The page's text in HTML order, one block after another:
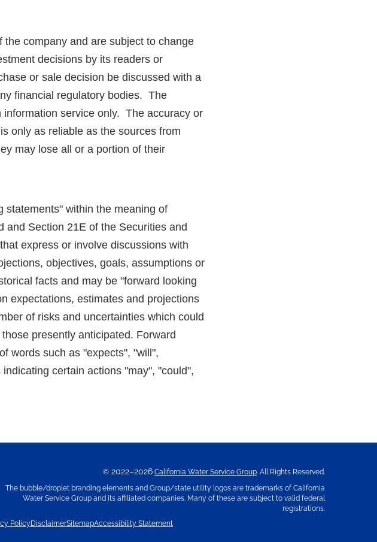
company and are subject to change
decisions by its readers or
or sale decision be discussed with a
financial regulatory bodies. The
service only. The accuracy or
only as reliable as the sources from
may lose all or a portion of their
statements" within the meaning of
and Section 21E of the Securities and
express or involve discussions with
objectives, goals, assumptions or
facts and may be "forward looking
expectations, estimates and projections
of risks and uncertainties which could
presently anticipated. Forward
words such as "expects", "will",
certain actions "may", "could",
© 2022–2026 California Water Service Group. All Rights Reserved.
The bubble/droplet branding elements and Group/state utility logos are trademarks of California
Water Service Group and its affiliated companies. Many of these are subject to valid federal
registrations.
PolicyDisclaimerSitemapAccessibility Statement